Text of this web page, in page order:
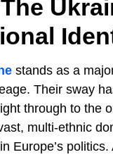
stands as a
Their sway
through to the
multi-ethnic
Europe’s